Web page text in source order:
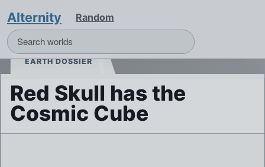
Alternity Random
EARTH DOSSIER
Red Skull has the
Cosmic Cube